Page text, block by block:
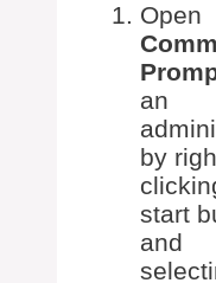
Open
an
by
start
and